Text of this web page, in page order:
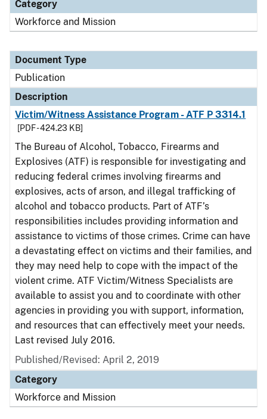
Category
Workforce and Mission
Document Type
Publication
Description
Victim/Witness Assistance Program - ATF P 3314.1
[PDF - 424.23 KB]
The Bureau of Alcohol, Tobacco, Firearms and
Explosives (ATF) is responsible for investigating and
reducing federal crimes involving firearms and
explosives, acts of arson, and illegal trafficking of
alcohol and tobacco products. Part of ATF’s
responsibilities includes providing information and
assistance to victims of those crimes. Crime can have
a devastating effect on victims and their families, and
they may need help to cope with the impact of the
violent crime. ATF Victim/Witness Specialists are
available to assist you and to coordinate with other
agencies in providing you with support, information,
and resources that can effectively meet your needs.
Last revised July 2016.
Published/Revised: April 2, 2019
Category
Workforce and Mission